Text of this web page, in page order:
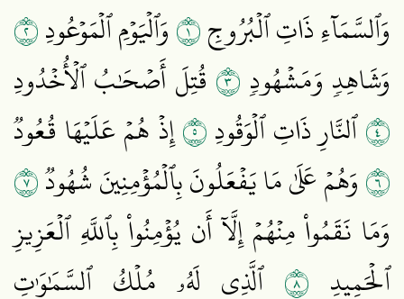
وَٱلسَّمَآءِ ذَاتِ ٱلۡبُرُوجِ١وَٱلۡيَوۡمِ ٱلۡمَوۡعُودِ٢
وَشَاهِدٖ وَمَشۡهُودٖ ٣ قُتِلَ أَصۡحَٰبُ ٱلۡأُخۡدُودِ
٤ٱلنَّارِ ذَاتِ ٱلۡوَقُودِ٥إِذۡ هُمۡ عَلَيۡهَا قُعُودٞ
٦وَهُمۡ عَلَىٰ مَا يَفۡعَلُونَ بِٱلۡمُؤۡمِنِينَ شُهُودٞ٧
وَمَا نَقَمُواْ مِنۡهُمۡ إِلَّآ أَن يُؤۡمِنُواْ بِٱللَّهِ ٱلۡعَزِيزِ
ٱلۡحَمِيدِ ٨ ٱلَّذِي لَهُۥ مُلۡكُ ٱلسَّمَٰوَٰتِ